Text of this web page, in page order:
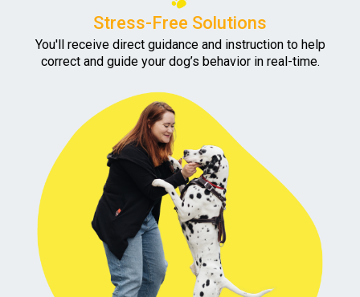
Stress-Free Solutions
You'll receive direct guidance and instruction to help
correct and guide your dog’s behavior in real-time.